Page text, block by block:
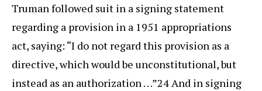
Truman followed suit in a signing statement
regarding a provision in a 1951 appropriations
act, saying: “I do not regard this provision as a
directive, which would be unconstitutional, but
instead as an authorization . . .”24 And in signing